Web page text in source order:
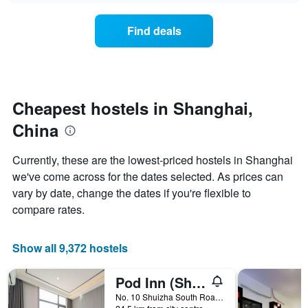
1
axis
the
average
price
of
a
the
date
of
the
The
chart
has
1
X
displaying
number
of
days
Find deals
Cheapest hostels in Shanghai,
China
Currently, these are the lowest-priced hostels in Shanghai
we've come across for the dates selected. As prices can
vary by date, change the dates if you're flexible to
compare rates.
Show all 9,372 hostels
Pod Inn (Shanghai Pudong Airport)
No. 10 Shuizha South Road, Jiang Town, Shanghai, China